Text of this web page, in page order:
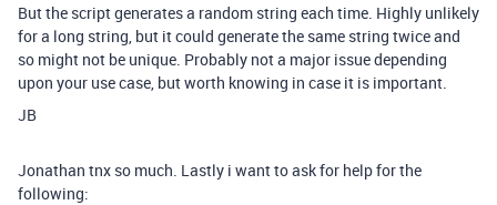
But the script generates a random string each time. Highly unlikely
for a long string, but it could generate the same string twice and
so might not be unique. Probably not a major issue depending
upon your use case, but worth knowing in case it is important.
JB
Jonathan tnx so much. Lastly i want to ask for help for the
following: